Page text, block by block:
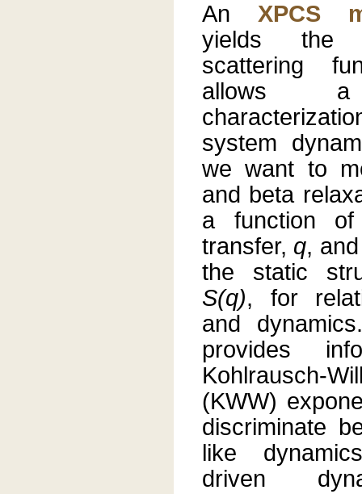
An XPCS
yields the
scattering
allows a
system
we want to
and beta
a function of
transfer, q,
the static
S(q), for
and
provides
Kohlrausch-
(KWW)
discriminate
like
driven